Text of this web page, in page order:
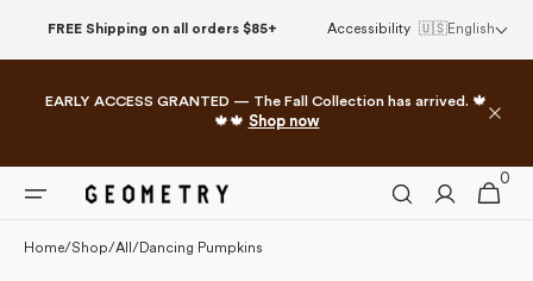
This
accessibility
system.
FREE Shipping on all orders $85+ Accessibility 🇺🇸English
EARLY ACCESS GRANTED — The Fall Collection has arrived. 🍁
🍁🍁 Shop now
Cart
0
0
items
Home/Shop/All / Dancing Pumpkins